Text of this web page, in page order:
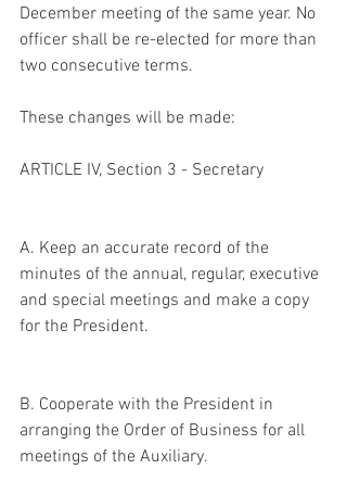
December meeting of the same year. No
officer shall be re-elected for more than
two consecutive terms.
These changes will be made:
ARTICLE IV, Section 3 - Secretary
A. Keep an accurate record of the
minutes of the annual, regular, executive
and special meetings and make a copy
for the President.
B. Cooperate with the President in
arranging the Order of Business for all
meetings of the Auxiliary.